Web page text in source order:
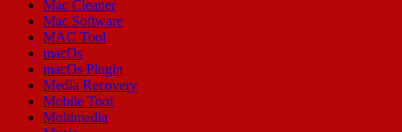
Mac Cleaner
Mac Software
MAC Tool
macOs
macOs Plugin
Media Recovery
Mobile Tool
Multimedia